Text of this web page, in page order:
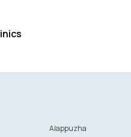
Alappuzha